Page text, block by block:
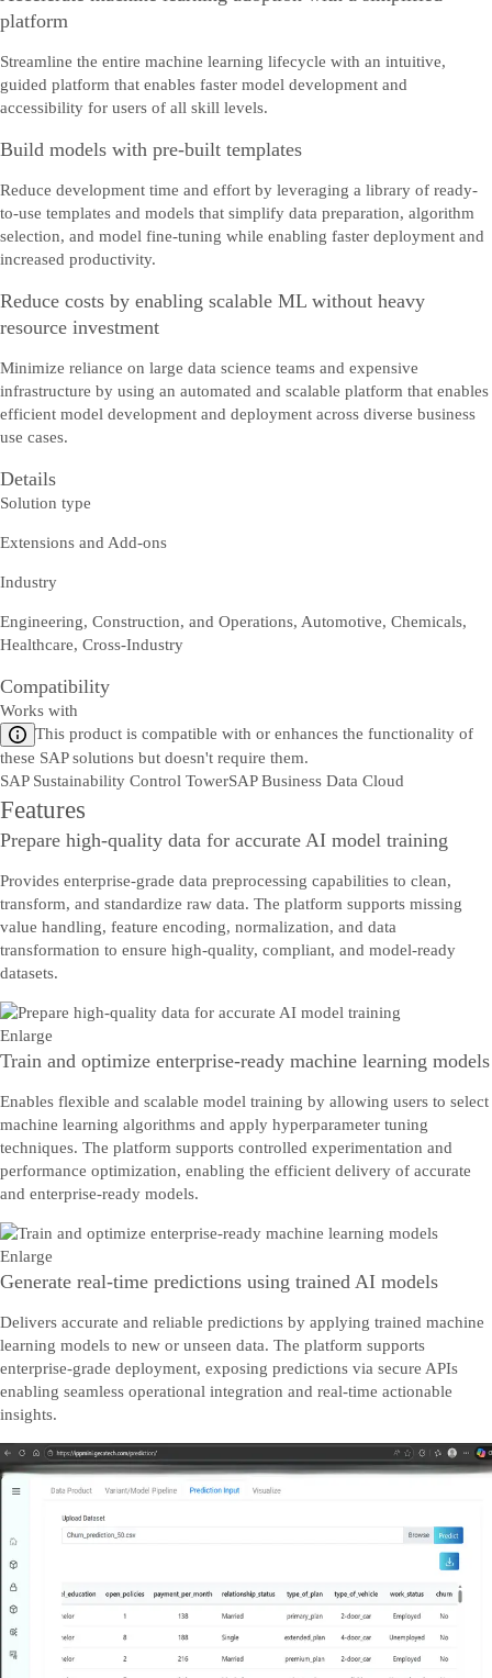
platform
Streamline the entire machine learning lifecycle with an intuitive,
guided platform that enables faster model development and
accessibility for users of all skill levels.
Build models with pre-built templates
Reduce development time and effort by leveraging a library of ready-
to-use templates and models that simplify data preparation, algorithm
selection, and model fine-tuning while enabling faster deployment and
increased productivity.
Reduce costs by enabling scalable ML without heavy
resource investment
Minimize reliance on large data science teams and expensive
infrastructure by using an automated and scalable platform that enables
efficient model development and deployment across diverse business
use cases.
Details
Solution type
Extensions and Add-ons
Industry
Engineering, Construction, and Operations, Automotive, Chemicals,
Healthcare, Cross-Industry
Compatibility
Works with
This product is compatible with or enhances the functionality of
these SAP solutions but doesn't require them.
SAP Sustainability Control TowerSAP Business Data Cloud
Features
Prepare high-quality data for accurate AI model training
Provides enterprise-grade data preprocessing capabilities to clean,
transform, and standardize raw data. The platform supports missing
value handling, feature encoding, normalization, and data
transformation to ensure high-quality, compliant, and model-ready
datasets.
Enlarge
Train and optimize enterprise-ready machine learning models
Enables flexible and scalable model training by allowing users to select
machine learning algorithms and apply hyperparameter tuning
techniques. The platform supports controlled experimentation and
performance optimization, enabling the efficient delivery of accurate
and enterprise-ready models.
Enlarge
Generate real-time predictions using trained AI models
Delivers accurate and reliable predictions by applying trained machine
learning models to new or unseen data. The platform supports
enterprise-grade deployment, exposing predictions via secure APIs
enabling seamless operational integration and real-time actionable
insights.